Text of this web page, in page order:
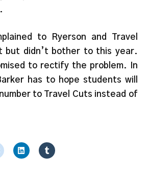
to Ryerson and Travel
but didn’t bother to this year.
to rectify the problem. In
has to hope students will
to Travel Cuts instead of